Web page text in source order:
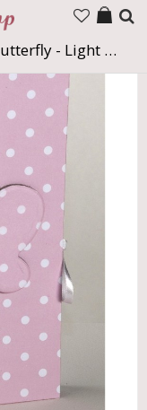
DVD Storage Case With a Little Butterfly - Light Pink & White Dots